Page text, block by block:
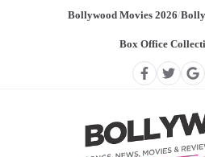
Bollywood Movies 2026/
Box Office